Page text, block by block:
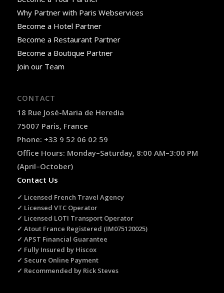
Why Partner with Paris Webservices
Become a Hotel Partner
Become a Restaurant Partner
Become a Boutique Partner
Join our Team
CONTACT
18 Rue José-Maria de Heredia
75007 Paris, France
Phone: +33 9 52 06 02 59
Office Hours: Monday–Saturday, 8:00 AM–3:00 PM
(April–October)
Contact Us
✓ Licensed French Travel Agency
✓ Licensed VTC Operator
✓ Licensed LOTI Transport Operator
✓ Atout France Registered (IM075120025)
✓ APST Financial Guarantee
✓ Fully Insured by Hiscox
✓ Secure Online Payment
✓ Recommended by Rick Steves